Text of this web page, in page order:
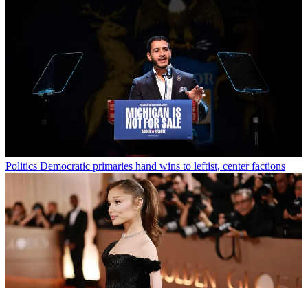
Politics Democratic primaries hand wins to leftist, center factions